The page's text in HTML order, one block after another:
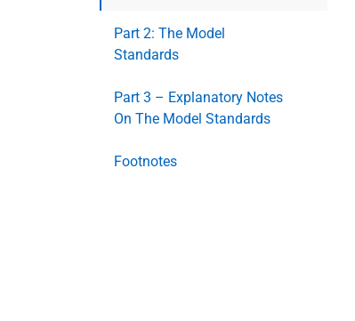
Part 2: The Model
Standards
Part 3 – Explanatory Notes
On The Model Standards
Footnotes